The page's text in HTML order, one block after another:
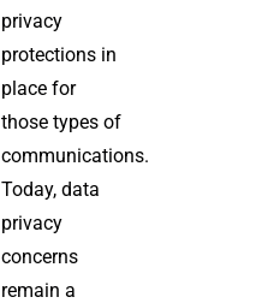
privacy
protections in
place for
those types of
communications.
Today, data
privacy
concerns
remain a